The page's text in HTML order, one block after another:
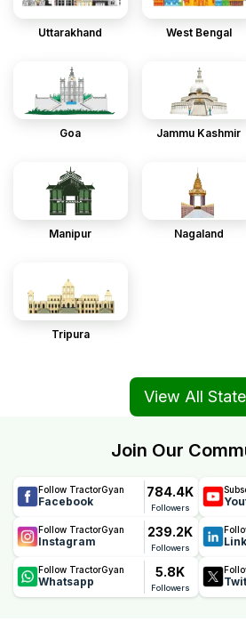
Uttarakhand West Bengal
Goa Jammu Kashmir
Manipur Nagaland
Tripura
View All
Join Our
Follow TractorGyan
Facebook
784.4K
Followers
Follow TractorGyan
Instagram
239.2K
Followers
Follow TractorGyan
Whatsapp
5.8K
Followers